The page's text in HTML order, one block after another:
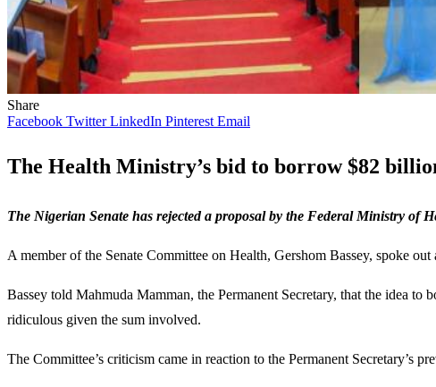
Share
Facebook Twitter LinkedIn Pinterest Email
The Health Ministry’s bid to borrow $82
The Nigerian Senate has rejected a proposal by the Federal Ministry of
A member of the Senate Committee on Health, Gershom Bassey, spoke
Bassey told Mahmuda Mamman, the Permanent Secretary, that the idea
ridiculous given the sum involved.
The Committee’s criticism came in reaction to the Permanent Secretary’s